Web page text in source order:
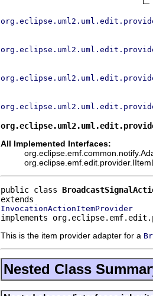
All Implemented Interfaces:
public class
InvocationActionItemProvider
implements
This is the item provider adapter for a
Nested Class